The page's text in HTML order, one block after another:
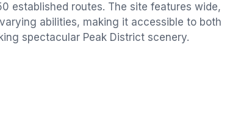
established routes. The site features wide,
abilities, making it accessible to both
spectacular Peak District scenery.